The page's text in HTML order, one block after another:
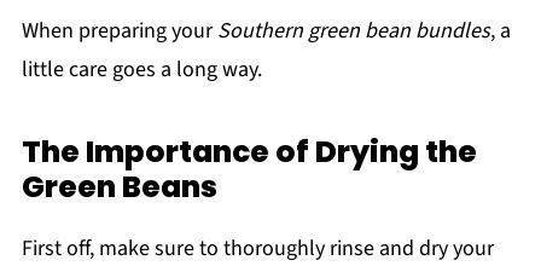
When preparing yourSouthern green bean bundles, a
little care goes a long way.
The Importance of Drying the
Green Beans
First off, make sure to thoroughly rinse and dry your